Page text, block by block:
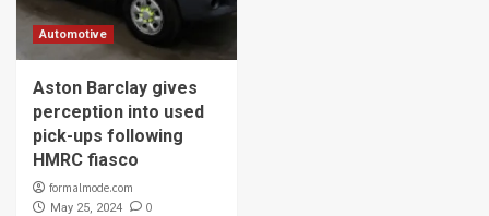
Automotive
Aston Barclay gives
perception into used
pick-ups following
HMRC fiasco
formalmode.com
May 25, 2024 0